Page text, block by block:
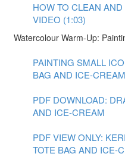
HOW TO CLEAN
VIDEO (1:03)
Watercolour Warm-Up:
PAINTING SMALL
BAG AND ICE-
PDF DOWNLOAD:
AND ICE-CREAM
PDF VIEW ONLY:
TOTE BAG AND ICE-